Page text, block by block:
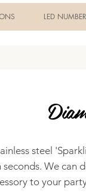
LED
steel
seconds. We
to your